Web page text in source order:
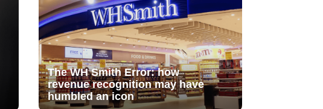
The WH Smith Error: how
revenue recognition may have
humbled an icon